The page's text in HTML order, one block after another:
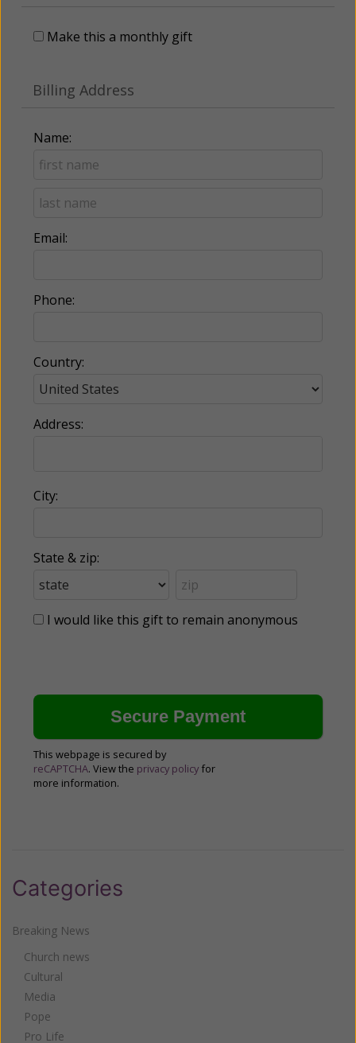
Make this a monthly gift
Billing Address
Name:
Email:
Phone:
Country:
Address:
City:
State & zip:
I would like this gift to remain anonymous
This webpage is secured by
reCAPTCHA. View the privacy policy for
more information.
Categories
Breaking News
Church news
Cultural
Media
Pope
Pro Life